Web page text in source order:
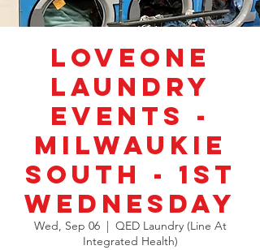
LoveOne
Laundry
Events -
Milwaukie
South - 1st
Wednesday
Wed, Sep 06
  |
QED Laundry (Line At
Integrated Health)